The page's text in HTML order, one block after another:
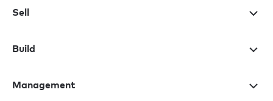
Sell
Build
Management